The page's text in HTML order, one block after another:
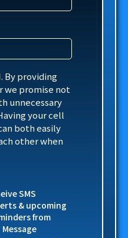
By providing
we promise not
unnecessary
your cell
both easily
other when
SMS
& upcoming
from